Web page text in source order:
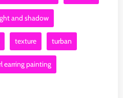
and shadow
texture turban
earring painting